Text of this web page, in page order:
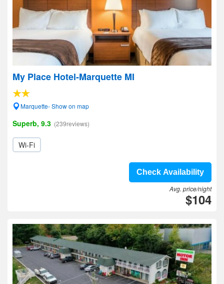
My Place Hotel-Marquette MI
Marquette- Show on map
Superb, 9.3 (239reviews)
Wi-Fi
Check Availability
Avg. price/night
$104